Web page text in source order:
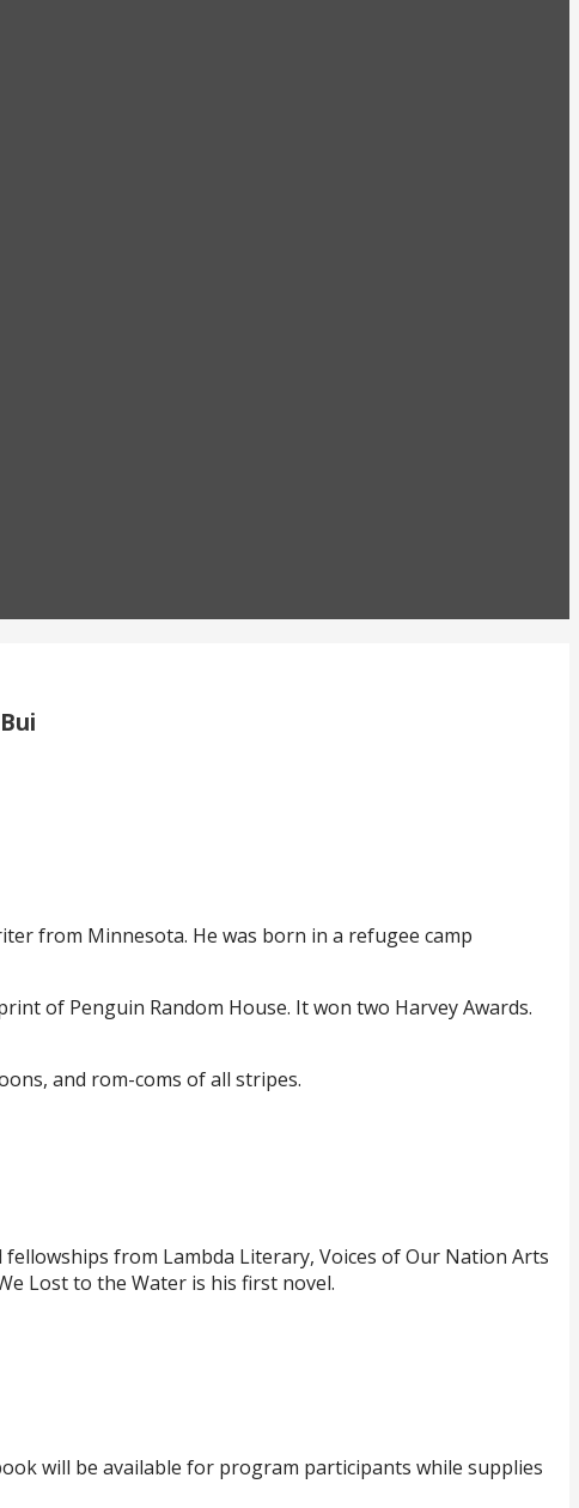
from Minnesota. He was born in a refugee camp
of Penguin Random House. It won two Harvey Awards.
and rom-coms of all stripes.
from Lambda Literary, Voices of Our Nation Arts
Lost to the Water is his first novel.
will be available for program participants while supplies